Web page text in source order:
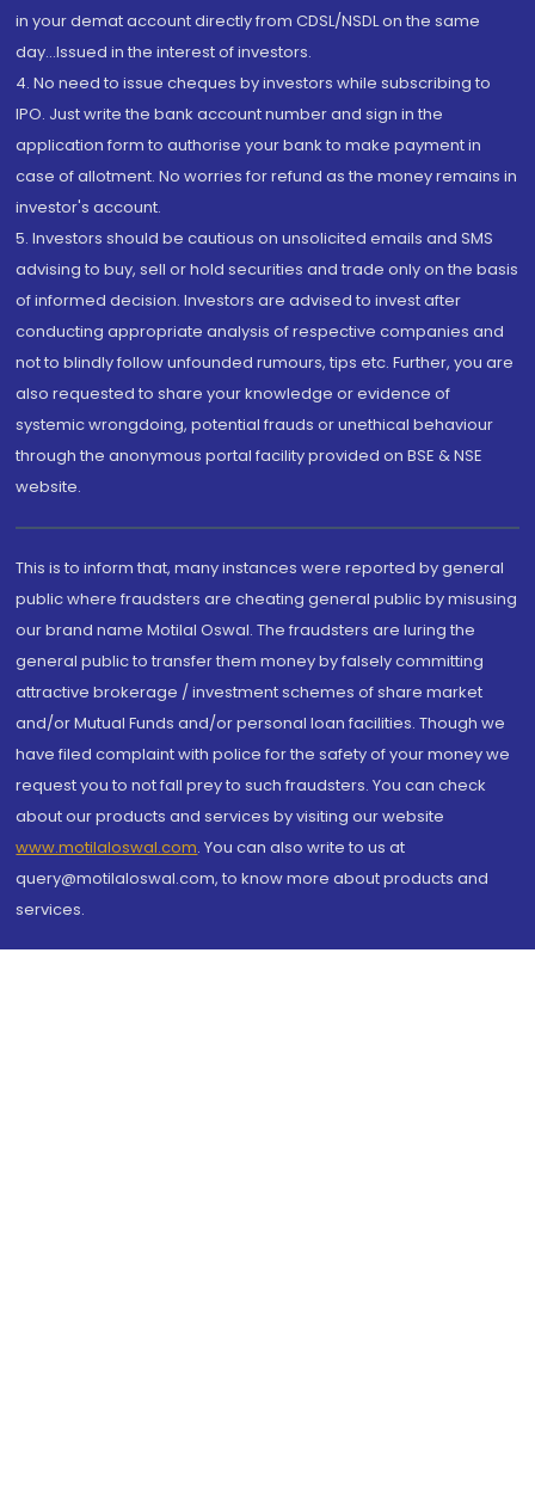
in your demat account directly from CDSL/NSDL on the same
day...Issued in the interest of investors.
4. No need to issue cheques by investors while subscribing to
IPO. Just write the bank account number and sign in the
application form to authorise your bank to make payment in
case of allotment. No worries for refund as the money remains in
investor's account.
5. Investors should be cautious on unsolicited emails and SMS
advising to buy, sell or hold securities and trade only on the basis
of informed decision. Investors are advised to invest after
conducting appropriate analysis of respective companies and
not to blindly follow unfounded rumours, tips etc. Further, you are
also requested to share your knowledge or evidence of
systemic wrongdoing, potential frauds or unethical behaviour
through the anonymous portal facility provided on BSE & NSE
website.
This is to inform that, many instances were reported by general
public where fraudsters are cheating general public by misusing
our brand name Motilal Oswal. The fraudsters are luring the
general public to transfer them money by falsely committing
attractive brokerage / investment schemes of share market
and/or Mutual Funds and/or personal loan facilities. Though we
have filed complaint with police for the safety of your money we
request you to not fall prey to such fraudsters. You can check
about our products and services by visiting our website
www.motilaloswal.com. You can also write to us at
query@motilaloswal.com, to know more about products and
services.